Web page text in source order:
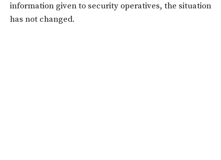
information given to security operatives, the situation
has not changed.